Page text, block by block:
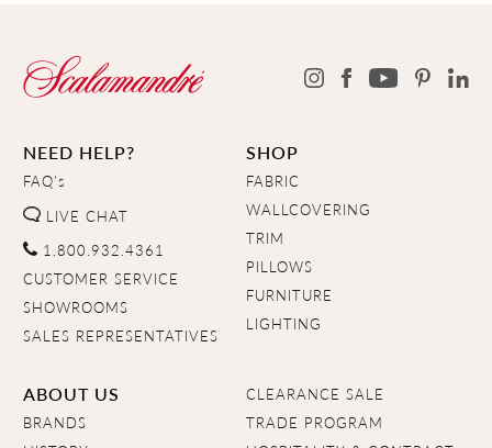
NEED HELP?
FAQ's
LIVE CHAT
1.800.932.4361
CUSTOMER SERVICE
SHOWROOMS
SALES REPRESENTATIVES
SHOP
FABRIC
WALLCOVERING
TRIM
PILLOWS
FURNITURE
LIGHTING
ABOUT US
BRANDS
CLEARANCE SALE
TRADE PROGRAM